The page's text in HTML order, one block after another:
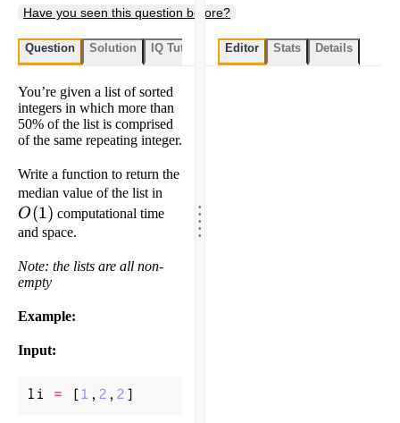
Have you seen this question before?
Question Solution IQ Tutor My submissions User
You’re given a list of sorted
integers in which more than
50% of the list is comprised
of the same repeating integer.
Write a function to return the
median value of the list in
O(1) computational time
and space.
Note: the lists are all non-
empty
Example:
Input:
li = [1 , 2 , 2 ]
.....
Editor Stats Details